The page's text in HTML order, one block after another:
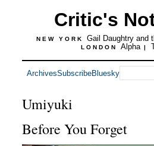
Critic's
NEW YORK Gail Daughtry and
LONDON Alpha |
ArchivesSubscribeBluesky
Umiyuki
Before You Forget